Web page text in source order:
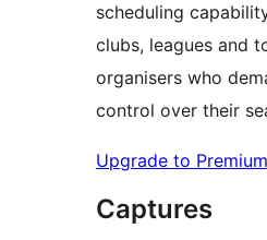
scheduling
clubs, leagues and
organisers who
control over their
Upgrade to Premium
Captures